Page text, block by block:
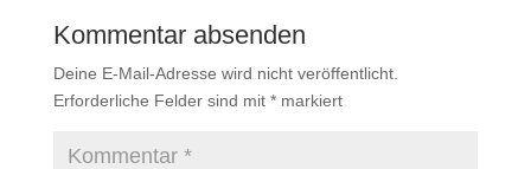
Kommentar absenden
Deine E-Mail-Adresse wird nicht veröffentlicht.
Erforderliche Felder sind mit *markiert